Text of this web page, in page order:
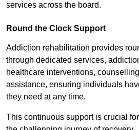
services across the board.
Round the Clock Support
Addiction rehabilitation provides
through dedicated services,
healthcare interventions,
assistance, ensuring individuals
they need at any time.
This continuous support is crucial